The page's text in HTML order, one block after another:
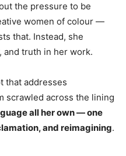
the pressure to be
women of colour —
that. Instead, she
and truth in her work.
that addresses
scrawled across the lining
all her own — one
and reimagining.